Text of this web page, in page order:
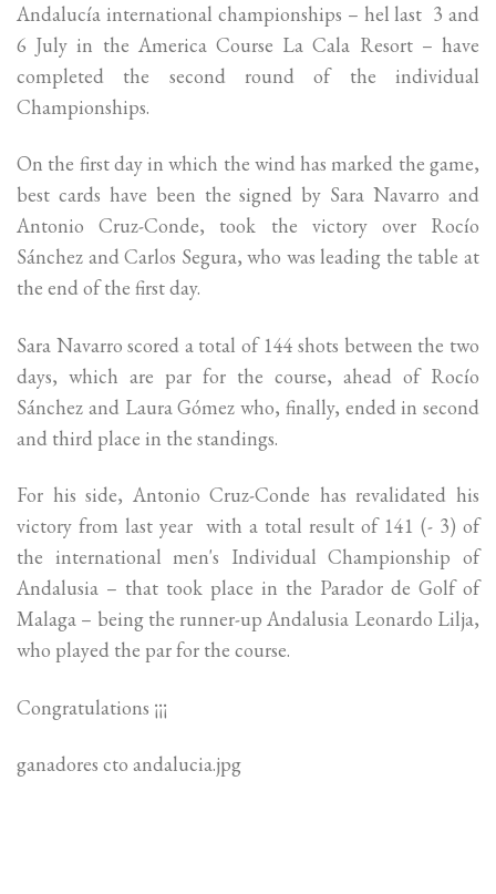
Andalucía international championships – hel last 3 and
6 July in the America Course La Cala Resort – have
completed the second round of the individual
Championships.
On the first day in which the wind has marked the game,
best cards have been the signed by Sara Navarro and
Antonio Cruz-Conde, took the victory over Rocío
Sánchez and Carlos Segura, who was leading the table at
the end of the first day.
Sara Navarro scored a total of 144 shots between the two
days, which are par for the course, ahead of Rocío
Sánchez and Laura Gómez who, finally, ended in second
and third place in the standings.
For his side, Antonio Cruz-Conde has revalidated his
victory from last year with a total result of 141 (- 3) of
the international men's Individual Championship of
Andalusia – that took place in the Parador de Golf of
Malaga – being the runner-up Andalusia Leonardo Lilja,
who played the par for the course.
Congratulations ¡¡¡
ganadores cto andalucia.jpg